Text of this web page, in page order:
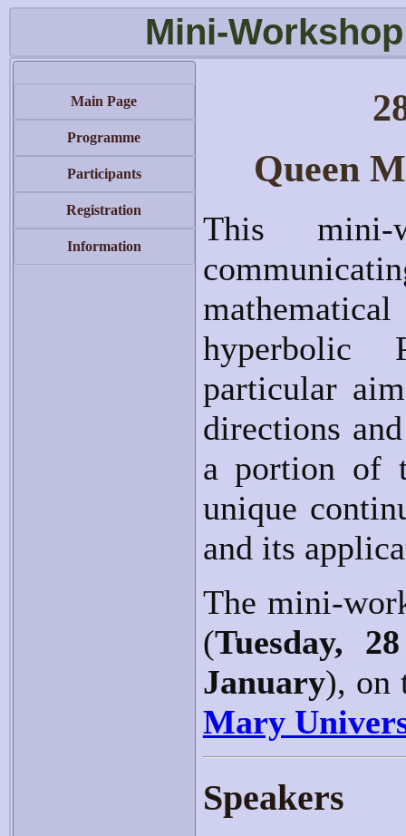
Mini-
Main Page
Programme
Participants
Registration
Information
Queen
This mini-
hyperbolic
particular
directions
a portion of
unique
and its
The mini-
(Tuesday,
January), on
Mary
Speakers